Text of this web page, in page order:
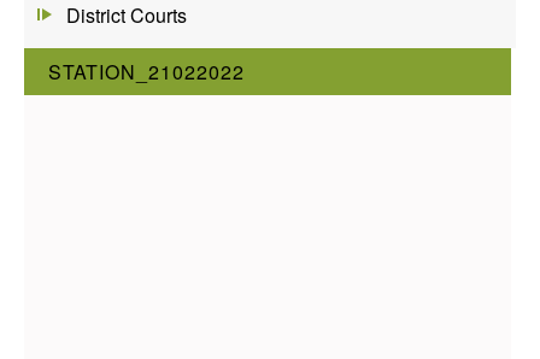
District Courts
STATION_21022022